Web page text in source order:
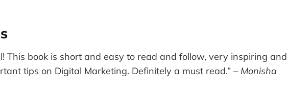
This book is short and easy to read and follow, very inspiring and
tips on Digital Marketing. Definitely a must read.” – Monisha